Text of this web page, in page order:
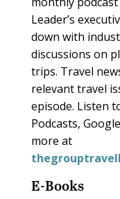
Leader’s
down with
discussions on
trips. Travel
relevant travel
episode. Listen
Podcasts,
more at
E-Books